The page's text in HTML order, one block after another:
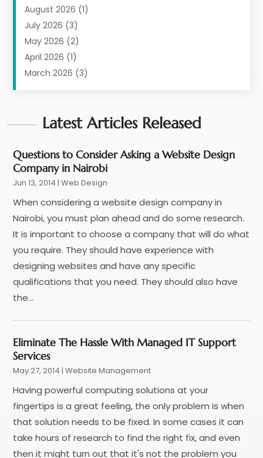
Digital Marketing
Information Technology And Services
Internet Marketing
Internet Marketing Service
Internet Service Provider
Software Company(16)
Supply Chain Management(6)
Web Design(43)
Web Development(22)
Web Development Software‎(2)
Web Hosting (20)
Web Promotion (11)
Website Designer(5)
Website Management (4)
August 2026 (1)
July 2026 (3)
May 2026 (2)
April 2026 (1)
March 2026 (3)
March 2025(2)
December 2024(1)
November 2024(1)
October 2024(1)
August 2024(2)
July 2024 (1)
June 2024(2)
May 2024 (1)
April 2024(3)
March 2024 (1)
February 2024
November 2023(2)
October 2023
August 2023(1)
May 2023(2)
April 2023 (4)
February 2023(1)
January 2023(3)
December 2022 (1)
Latest Articles Released
Questions to Consider Asking a Website Design
Company in Nairobi
Jun 13, 2014 |Web Design
When considering a website design company in
Nairobi, you must plan ahead and do some research.
It is important to choose a company that will do what
you require. They should have experience with
designing websites and have any specific
qualifications that you need. They should also have
the...
Eliminate The Hassle With Managed IT Support
Services
May 27, 2014 |Website Management
Having powerful computing solutions at your
fingertips is a great feeling, the only problem is when
that solution needs to be fixed. In some cases it can
take hours of research to find the right fix, and even
then it might turn out that it's not the problem you